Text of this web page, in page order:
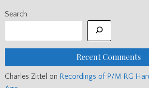
Search
Recent Comments
Charles Zittel on Recordings of P/M RG